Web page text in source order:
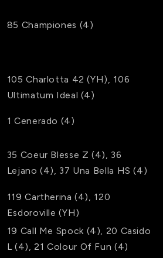
85 Championes (4)
105 Charlotta 42 (YH)
106
Ultimatum Ideal (4)
1 Cenerado (4)
35 Coeur Blesse Z (4)
36
Lejano (4) 37 Una Bella HS (4)
119 Cartherina (4)
120
Esdoroville (YH)
19 Call Me Spock (4) 20 Casido
L (4) ,21 Colour Of Fun (4)